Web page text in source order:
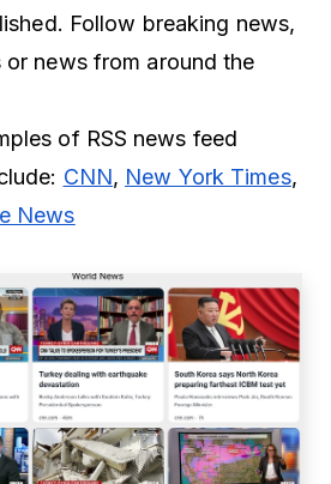
Follow breaking news,
or news from around the
of RSS news feed
CNN, New York Times,
News